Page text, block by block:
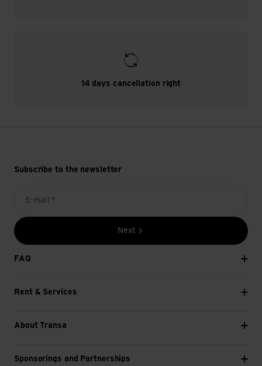
14 days cancellation right
Subscribe to the newsletter
E-mail *
Next
FAQ
Rent & Services
About Transa
Sponsorings and Partnerships